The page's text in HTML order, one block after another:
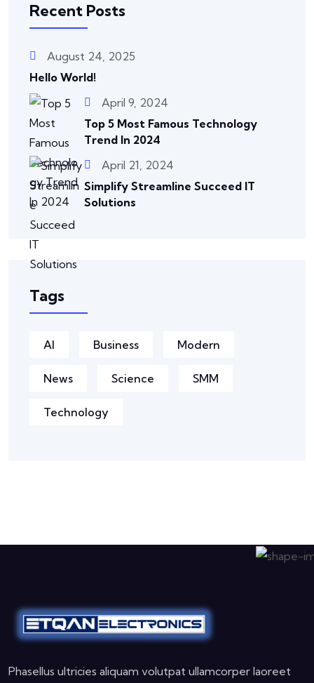
Recent Posts
August 24, 2025
Hello World!
April 9, 2024
Top 5 Most Famous Technology
Trend In 2024
April 21, 2024
Simplify Streamline Succeed IT
Solutions
Tags
AI Business Modern
News Science SMM
Technology
Phasellus ultricies aliquam volutpat ullamcorper laoreet